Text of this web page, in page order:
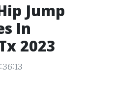
Jump
In
2023